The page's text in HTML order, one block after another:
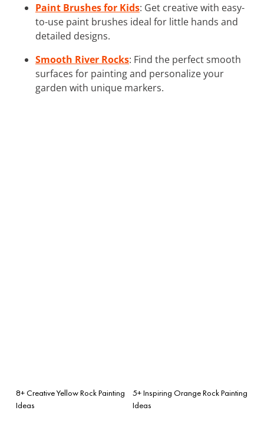
Paint Brushes for Kids: Get creative with easy-
to-use paint brushes ideal for little hands and
detailed designs.
Smooth River Rocks: Find the perfect smooth
surfaces for painting and personalize your
garden with unique markers.
8+ Creative Yellow Rock Painting
Ideas
5+ Inspiring Orange Rock Painting
Ideas